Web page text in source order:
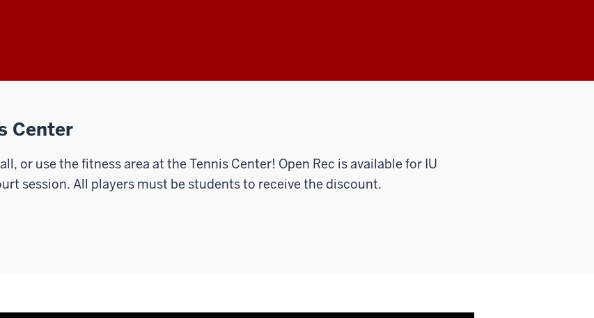
Center
or use the fitness area at the Tennis Center! Open Rec is available for IU
session. All players must be students to receive the discount.